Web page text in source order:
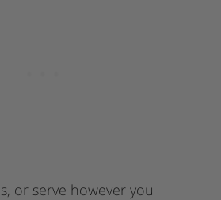
or serve however you